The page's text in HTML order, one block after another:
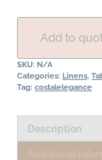
Add to
SKU: N/A
Categories: Linens,
Tag: costalelegance
Description